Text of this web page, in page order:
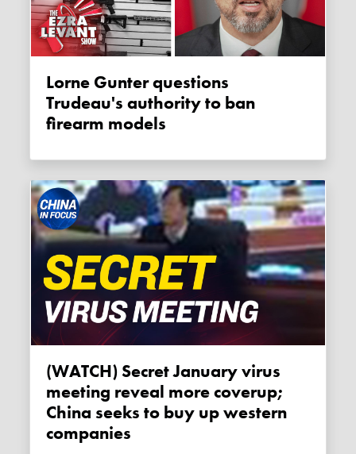
Lorne Gunter questions
Trudeau's authority to ban
firearm models
(WATCH) Secret January virus
meeting reveal more coverup;
China seeks to buy up western
companies